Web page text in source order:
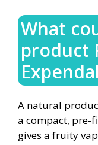
What
product
A natural
a compact, pre-
gives a fruity